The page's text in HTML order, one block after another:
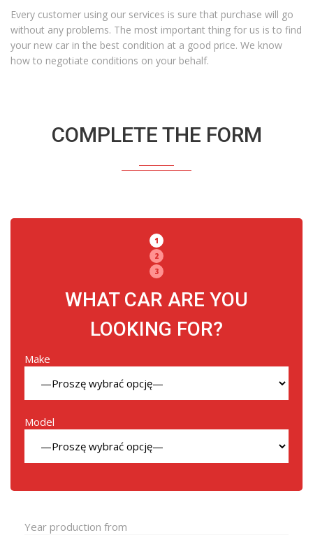
Every customer using our services is sure that purchase will go
without any problems. The most important thing for us is to find
your new car in the best condition at a good price. We know
how to negotiate conditions on your behalf.
COMPLETE THE FORM
1
2
3
WHAT CAR ARE YOU
LOOKING FOR?
Make
Model
Year production from